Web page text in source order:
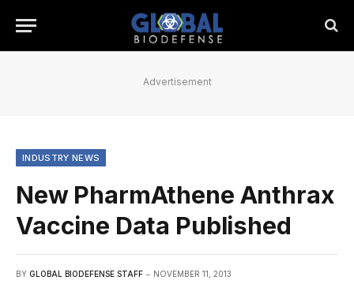
Advertisement
INDUSTRY NEWS
New PharmAthene Anthrax
Vaccine Data Published
BY GLOBAL BIODEFENSE STAFF NOVEMBER 11, 2013